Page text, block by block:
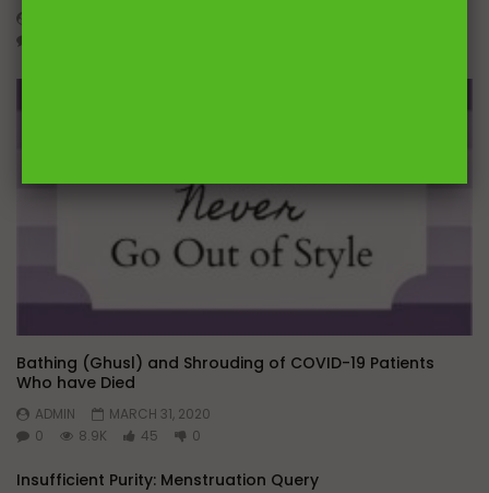
Bathing (Ghusl) and Shrouding of COVID-19 Patients
Who have Died
ADMIN
MARCH 31, 2020
0
8.9K 45 0
Insufficient Purity: Menstruation Query